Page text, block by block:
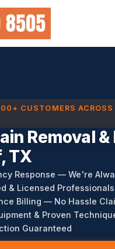
CUSTOMERS ACROSS
Removal &
TX
Response — We're
& Licensed Professionals
Billing — No Hassle
& Proven
Guaranteed